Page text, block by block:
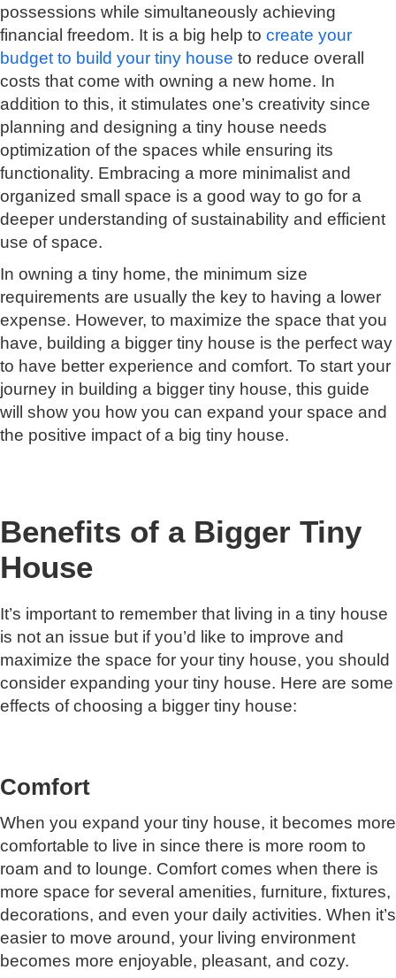
possessions while simultaneously achieving
financial freedom. It is a big help to create your
budget to build your tiny house to reduce overall
costs that come with owning a new home. In
addition to this, it stimulates one’s creativity since
planning and designing a tiny house needs
optimization of the spaces while ensuring its
functionality. Embracing a more minimalist and
organized small space is a good way to go for a
deeper understanding of sustainability and efficient
use of space.
In owning a tiny home, the minimum size
requirements are usually the key to having a lower
expense. However, to maximize the space that you
have, building a bigger tiny house is the perfect way
to have better experience and comfort. To start your
journey in building a bigger tiny house, this guide
will show you how you can expand your space and
the positive impact of a big tiny house.
Benefits of a Bigger Tiny
House
It’s important to remember that living in a tiny house
is not an issue but if you’d like to improve and
maximize the space for your tiny house, you should
consider expanding your tiny house. Here are some
effects of choosing a bigger tiny house:
Comfort
When you expand your tiny house, it becomes more
comfortable to live in since there is more room to
roam and to lounge. Comfort comes when there is
more space for several amenities, furniture, fixtures,
decorations, and even your daily activities. When it’s
easier to move around, your living environment
becomes more enjoyable, pleasant, and cozy.